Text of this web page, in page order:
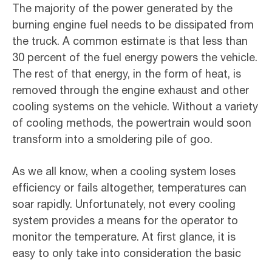
The majority of the power generated by the
burning engine fuel needs to be dissipated from
the truck. A common estimate is that less than
30 percent of the fuel energy powers the vehicle.
The rest of that energy, in the form of heat, is
removed through the engine exhaust and other
cooling systems on the vehicle. Without a variety
of cooling methods, the powertrain would soon
transform into a smoldering pile of goo.
As we all know, when a cooling system loses
efficiency or fails altogether, temperatures can
soar rapidly. Unfortunately, not every cooling
system provides a means for the operator to
monitor the temperature. At first glance, it is
easy to only take into consideration the basic